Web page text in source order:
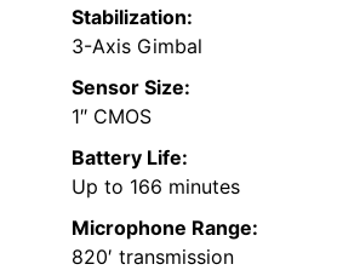
Stabilization:
3-Axis Gimbal
Sensor Size:
1″ CMOS
Battery Life:
Up to 166 minutes
Microphone Range:
820′ transmission